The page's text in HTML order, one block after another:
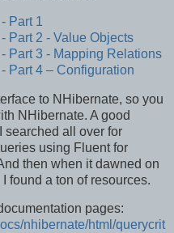
Part 1
Part 2 - Value Objects
Part 3 - Mapping Relations
Part 4 – Configuration
to NHibernate, so you
NHibernate. A good
searched all over for
using Fluent for
then when it dawned on
found a ton of resources.
pages:
nhibernate/html/querycrit